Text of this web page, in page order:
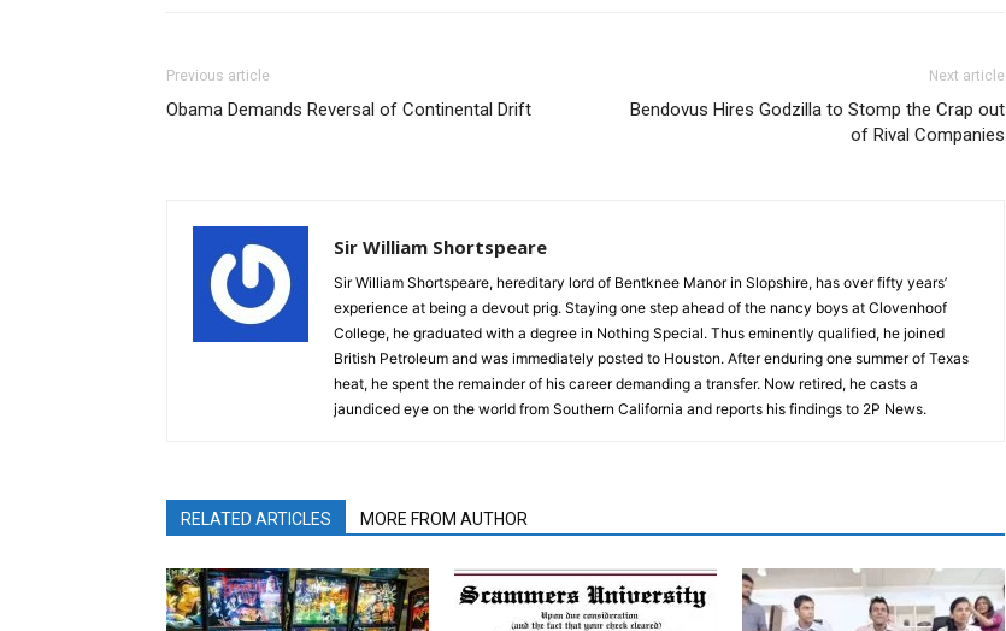
Previous article
Obama Demands Reversal of Continental Drift
Next article
Bendovus Hires Godzilla to Stomp the Crap out
of Rival Companies
Sir William Shortspeare
Sir William Shortspeare, hereditary lord of Bentknee Manor in Slopshire, has over fifty years’
experience at being a devout prig. Staying one step ahead of the nancy boys at Clovenhoof
College, he graduated with a degree in Nothing Special. Thus eminently qualified, he joined
British Petroleum and was immediately posted to Houston. After enduring one summer of Texas
heat, he spent the remainder of his career demanding a transfer. Now retired, he casts a
jaundiced eye on the world from Southern California and reports his findings to 2P News.
RELATED ARTICLES MORE FROM AUTHOR